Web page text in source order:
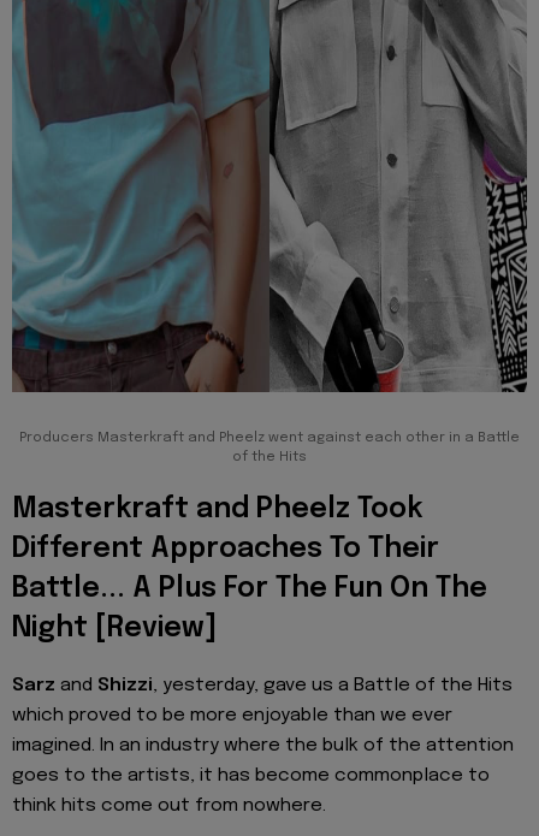
Producers Masterkraft and Pheelz went against each other in a Battle
of the Hits
Masterkraft and Pheelz Took
Different Approaches To Their
Battle... A Plus For The Fun On The
Night [Review]
Sarz and Shizzi, yesterday, gave us a Battle of the Hits
which proved to be more enjoyable than we ever
imagined. In an industry where the bulk of the attention
goes to the artists, it has become commonplace to
think hits come out from nowhere.